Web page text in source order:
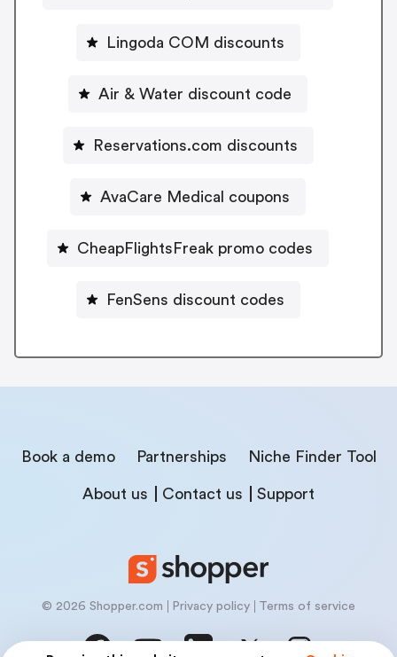
Lingoda COM discounts
Air & Water discount code
Reservations.com discounts
AvaCare Medical coupons
CheapFlightsFreak promo codes
FenSens discount codes
Book a demo Partnerships Niche Finder Tool
About us Contact us Support
© 2026 Shopper.com Privacy policy Terms of service